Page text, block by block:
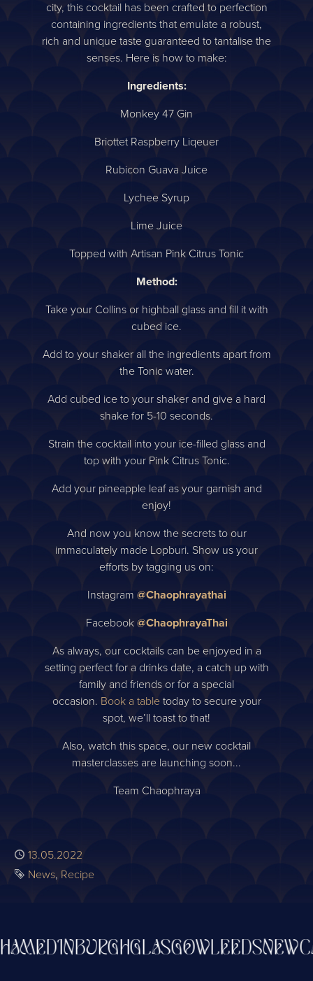
city, this cocktail has been crafted to perfection
containing ingredients that emulate a robust,
rich and unique taste guaranteed to tantalise the
senses. Here is how to make:
Ingredients:
Monkey 47 Gin
Briottet Raspberry Liqeuer
Rubicon Guava Juice
Lychee Syrup
Lime Juice
Topped with Artisan Pink Citrus Tonic
Method:
Take your Collins or highball glass and fill it with
cubed ice.
Add to your shaker all the ingredients apart from
the Tonic water.
Add cubed ice to your shaker and give a hard
shake for 5-10 seconds.
Strain the cocktail into your ice-filled glass and
top with your Pink Citrus Tonic.
Add your pineapple leaf as your garnish and
enjoy!
And now you know the secrets to our
immaculately made Lopburi. Show us your
efforts by tagging us on:
Instagram @Chaophrayathai
Facebook @ChaophrayaThai
As always, our cocktails can be enjoyed in a
setting perfect for a drinks date, a catch up with
family and friends or for a special
occasion. Book a tabletoday to secure your
spot, we’ll toast to that!
Also, watch this space, our new cocktail
masterclasses are launching soon...
Team Chaophraya
Published
13.05.2022
Tags
News Recipe
EDINBURGHGLASGOWLEEDS